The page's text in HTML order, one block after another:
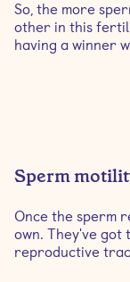
So, the more
other in this
having a winner
Sperm
Once the sperm
own. They've got
reproductive